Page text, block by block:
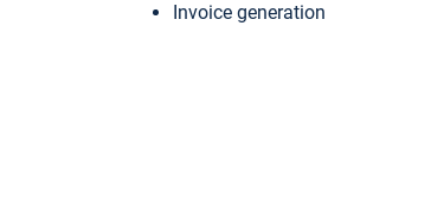
Invoice generation